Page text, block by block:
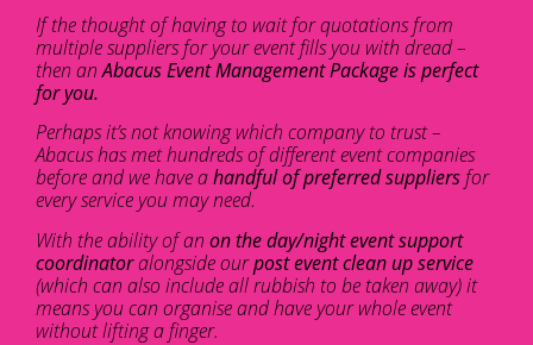
If the thought of having to wait for quotations from
multiple suppliers for your event fills you with dread –
then anAbacus Event Management Package is perfect
for you.
Perhaps it’s not knowing which company to trust –
Abacus has met hundreds of different event companies
before and we have ahandful of preferred suppliers for
every service you may need.
With the ability of an on the day/night event support
coordinatoralongside ourpost event clean up service
(which can also include all rubbish to be taken away) it
means you can organise and have your whole event
without lifting a finger.